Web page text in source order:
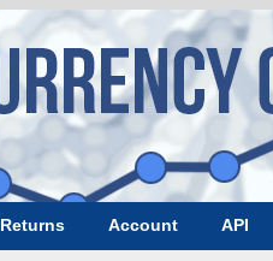
Returns Account API